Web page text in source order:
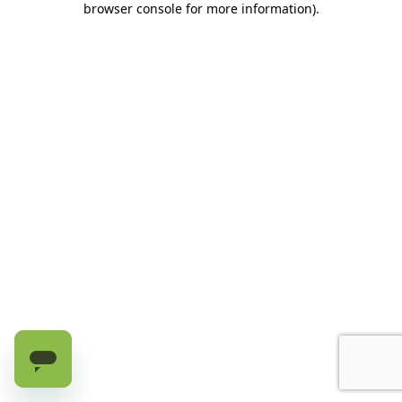
browser console for more information).